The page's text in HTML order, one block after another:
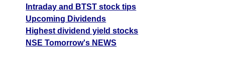
Intraday and BTST stock tips
Upcoming Dividends
Highest dividend yield stocks
NSE Tomorrow's NEWS